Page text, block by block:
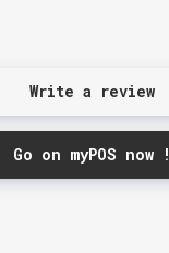
Write a review
Go on myPOS now !